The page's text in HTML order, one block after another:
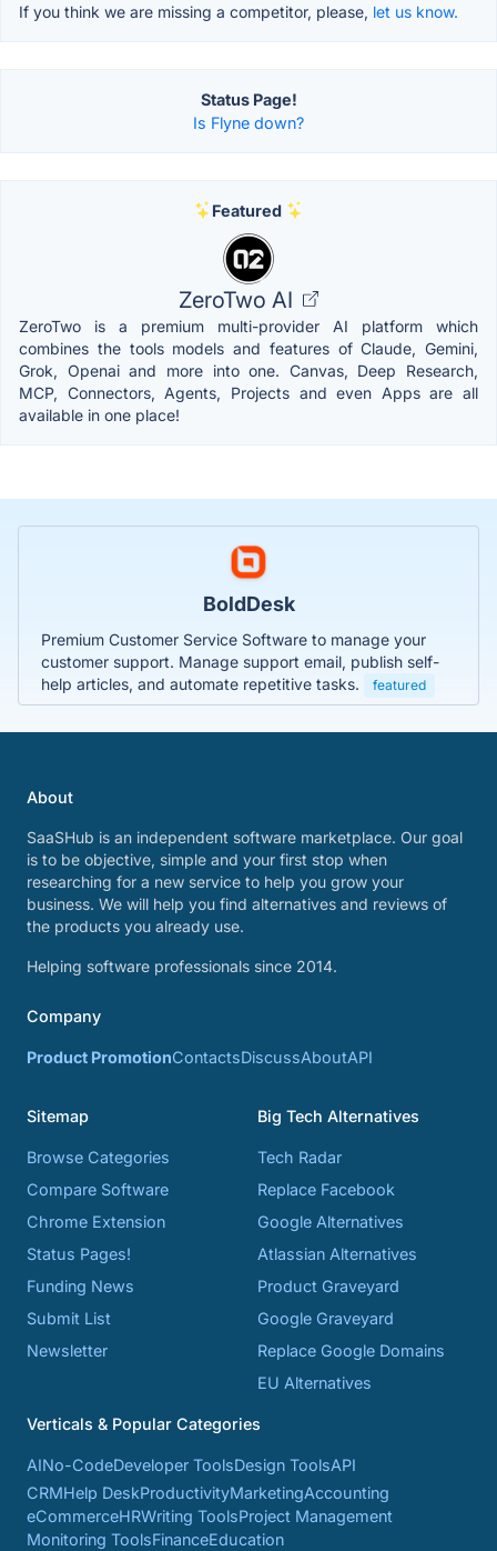
If you think we are missing a competitor, please, let us know.
Status Page!
Is Flyne down?
Featured
ZeroTwo AI
ZeroTwo is a premium multi-provider AI platform which
combines the tools models and features of Claude, Gemini,
Grok, Openai and more into one. Canvas, Deep Research,
MCP, Connectors, Agents, Projects and even Apps are all
available in one place!
BoldDesk
Premium Customer Service Software to manage your
customer support. Manage support email, publish self-
help articles, and automate repetitive tasks.
featured
About
SaaSHub is an independent software marketplace. Our goal
is to be objective, simple and your first stop when
researching for a new service to help you grow your
business. We will help you find alternatives and reviews of
the products you already use.
Helping software professionals since 2014.
Company
Product PromotionContactsDiscussAboutAPI
Sitemap
Browse Categories
Compare Software
Chrome Extension
Status Pages!
Funding News
Submit List
Newsletter
Big Tech Alternatives
Tech Radar
Replace Facebook
Google Alternatives
Atlassian Alternatives
Product Graveyard
Google Graveyard
Replace Google Domains
EU Alternatives
Verticals & Popular Categories
AINo-CodeDeveloper ToolsDesign ToolsAPI
CRMHelp DeskProductivityMarketingAccounting
eCommerceHRWriting ToolsProject Management
Monitoring ToolsFinanceEducation